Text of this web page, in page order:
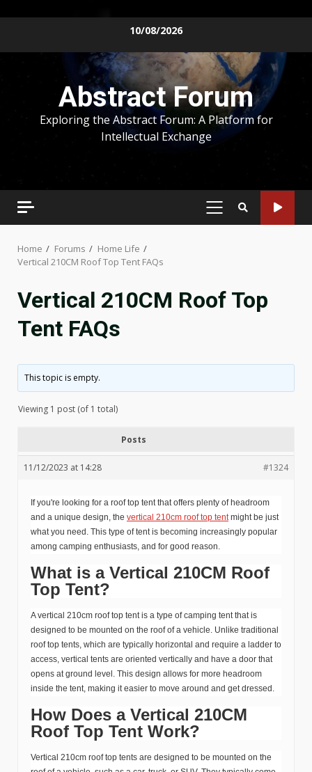
10/08/2026
Abstract Forum
Exploring the Abstract Forum: A Platform for
Intellectual Exchange
PRIMARY
Home Forums
Home Life
Vertical 210CM Roof Top Tent FAQs
Vertical 210CM Roof Top
Tent FAQs
This topic is empty.
Viewing 1 post (of 1 total)
Posts
11/12/2023 at 14:28 #1324
If you're looking for a roof top tent that offers plenty of headroom
and a unique design, the vertical 210cm roof top tentmight be just
what you need. This type of tent is becoming increasingly popular
among camping enthusiasts, and for good reason.
What is a Vertical 210CM Roof
Top Tent?
A vertical 210cm roof top tent is a type of camping tent that is
designed to be mounted on the roof of a vehicle. Unlike traditional
roof top tents, which are typically horizontal and require a ladder to
access, vertical tents are oriented vertically and have a door that
opens at ground level. This design allows for more headroom
inside the tent, making it easier to move around and get dressed.
How Does a Vertical 210CM
Roof Top Tent Work?
Vertical 210cm roof top tents are designed to be mounted on the